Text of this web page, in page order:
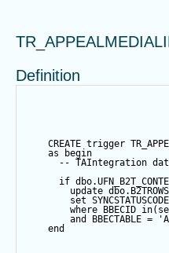
Definition
CREATE trigger
as
begin
-- TAIntegration
if
update dbo.B2TROWS
set SYNCSTATUSCODE
where BBECID in(
and
BBECTABLE =
end